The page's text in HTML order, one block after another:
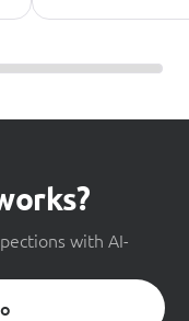
with AI-